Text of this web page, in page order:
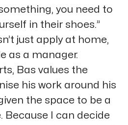
you need to
in their shoes.”
just apply at home,
as a manager.
Bas values the
his work around his
the space to be a
Because I can decide